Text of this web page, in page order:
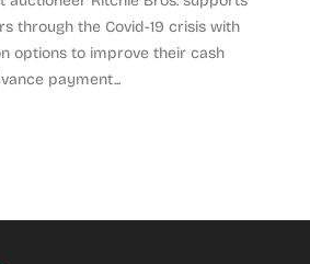
through the Covid-19 crisis with
options to improve their cash
payment...